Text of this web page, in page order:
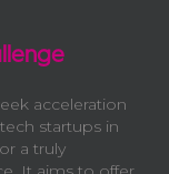
acceleration
startups in
a truly